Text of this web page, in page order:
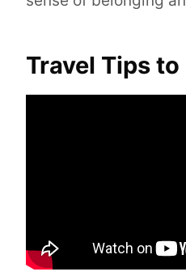
Travel Tips